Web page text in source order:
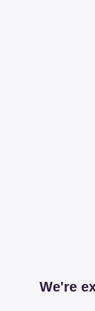
We're